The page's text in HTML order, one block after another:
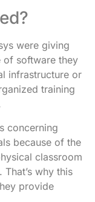
were giving
of software they
infrastructure or
training
concerning
because of the
classroom
why this
provide